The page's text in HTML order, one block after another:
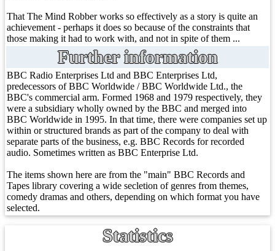
That The Mind Robber works so effectively as a story is quite an
achievement - perhaps it does so because of the constraints that
those making it had to work with, and not in spite of them ...
Further information
BBC Radio Enterprises Ltd and BBC Enterprises Ltd,
predecessors of BBC Worldwide / BBC Worldwide Ltd., the
BBC's commercial arm. Formed 1968 and 1979 respectively, they
were a subsidiary wholly owned by the BBC and merged into
BBC Worldwide in 1995. In that time, there were companies set up
within or structured brands as part of the company to deal with
separate parts of the business, e.g. BBC Records for recorded
audio. Sometimes written as BBC Enterprise Ltd.
The items shown here are from the "main" BBC Records and
Tapes library covering a wide secletion of genres from themes,
comedy dramas and others, depending on which format you have
selected.
Statistics